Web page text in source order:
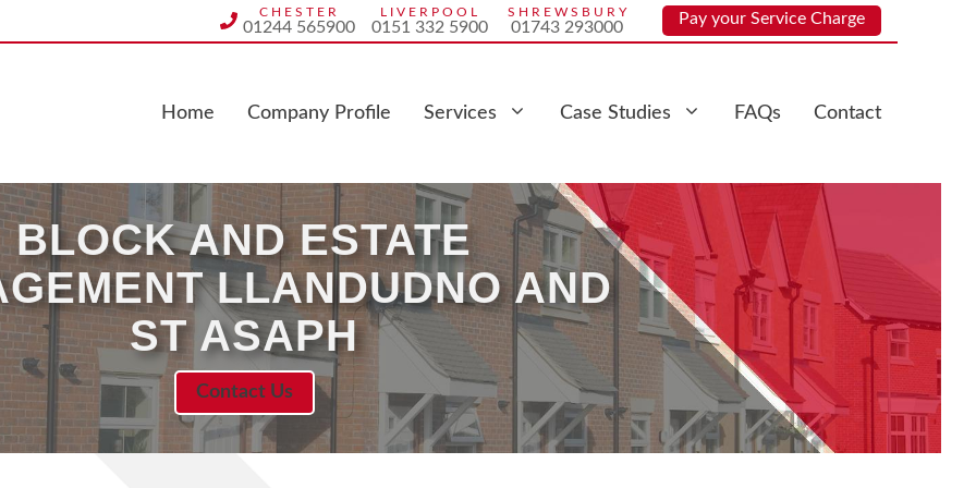
CHESTER
01244 565900
LIVERPOOL
0151 332 5900
SHREWSBURY
01743 293000 Pay your Service Charge
Home Company Profile Services Case Studies FAQs Contact
BLOCK AND ESTATE
LLANDUDNO AND
ST ASAPH
Contact Us